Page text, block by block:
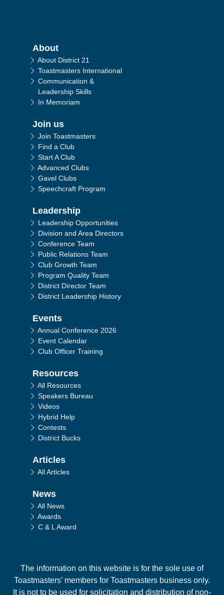
Main navigation
About
About District 21
Toastmasters International
Communication &
Leadership Skills
In Memoriam
Join us
Join Toastmasters
Find a Club
Start A Club
Advanced Clubs
Gavel Clubs
Speechcraft Program
Leadership
Leadership Opportunities
Division and Area Directors
Conference Team
Public Relations Team
Club Growth Team
Program Quality Team
District Director Team
District Leadership History
Events
Annual Conference 2026
Event Calendar
Club Officer Training
Resources
All Resources
Speakers Bureau
Videos
Hybrid Help
Contests
District Bucks
Articles
All Articles
News
All News
Awards
C & L Award
The information on this website is for the sole use of
Toastmasters’ members for Toastmasters business only.
It is not to be used for solicitation and distribution of non-